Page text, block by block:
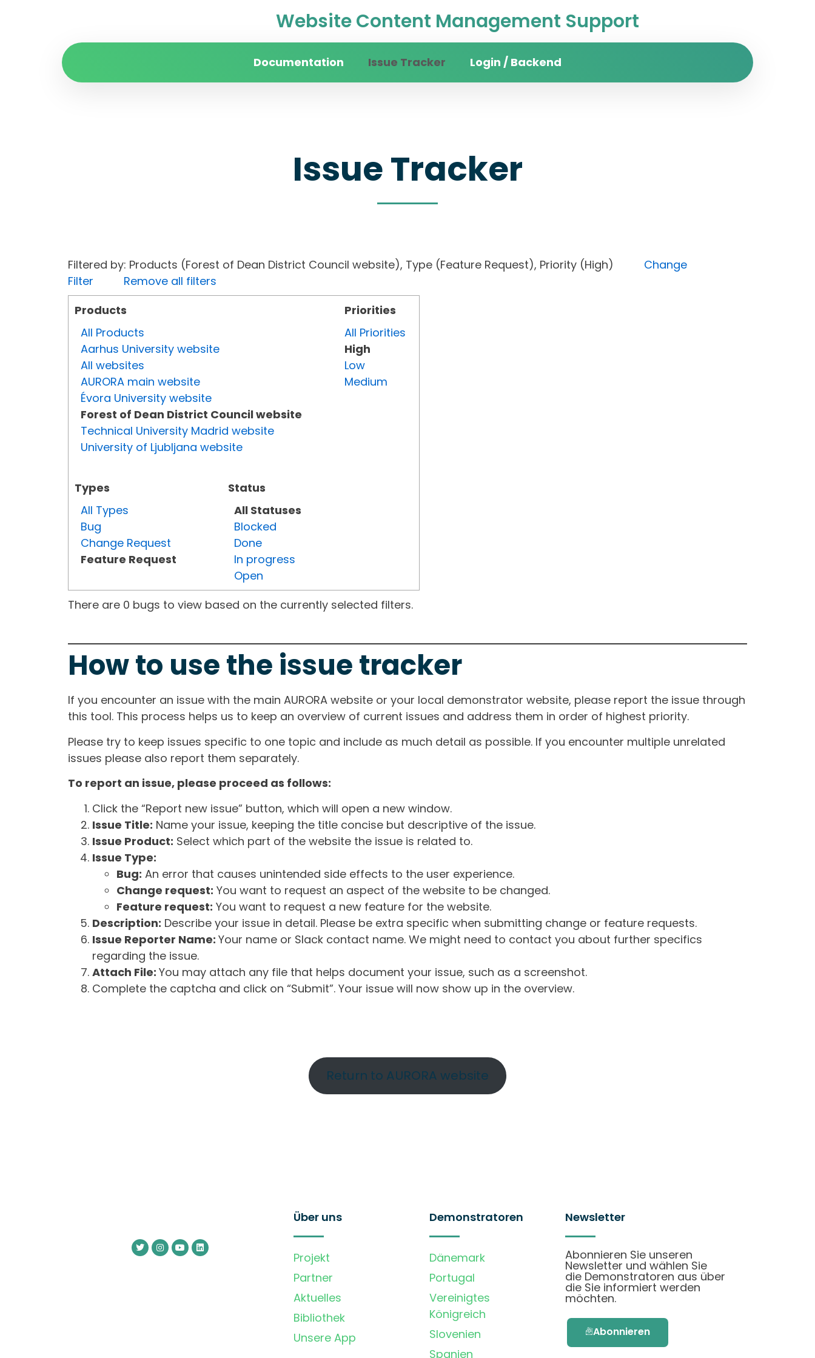
Website Content Management Support
Documentation Issue Tracker Login / Backend
Issue Tracker
Filtered by: Products (Forest of Dean District Council website), Type (Feature Request), Priority (High) Change
Filter
Remove all filters
Products
All Products
Aarhus University website
All websites
AURORA main website
Évora University website
Forest of Dean District Council website
Technical University Madrid website
University of Ljubljana website
Types
All Types
Bug
Change Request
Feature Request
Status
All Statuses
Blocked
Done
In progress
Open
Priorities
All Priorities
High
Low
Medium
There are 0 bugs to view based on the currently selected filters.
How to use the issue tracker
If you encounter an issue with the main AURORA website or your local demonstrator website, please report the issue through
this tool. This process helps us to keep an overview of current issues and address them in order of highest priority.
Please try to keep issues specific to one topic and include as much detail as possible. If you encounter multiple unrelated
issues please also report them separately.
To report an issue, please proceed as follows:
Click the “Report new issue” button, which will open a new window.
Issue Title: Name your issue, keeping the title concise but descriptive of the issue.
Issue Product: Select which part of the website the issue is related to.
Issue Type:
Bug: An error that causes unintended side effects to the user experience.
Change request: You want to request an aspect of the website to be changed.
Feature request: You want to request a new feature for the website.
Description: Describe your issue in detail. Please be extra specific when submitting change or feature requests.
Issue Reporter Name: Your name or Slack contact name. We might need to contact you about further specifics
regarding the issue.
Attach File: You may attach any file that helps document your issue, such as a screenshot.
Complete the captcha and click on “Submit”. Your issue will now show up in the overview.
Return to AURORA website
Über uns
Projekt
Partner
Aktuelles
Bibliothek
Unsere App
Demonstratoren
Dänemark
Portugal
Vereinigtes
Königreich
Slovenien
Spanien
Newsletter
Abonnieren Sie unseren
Newsletter und wählen Sie
die Demonstratoren aus über
die Sie informiert werden
möchten.
Abonnieren